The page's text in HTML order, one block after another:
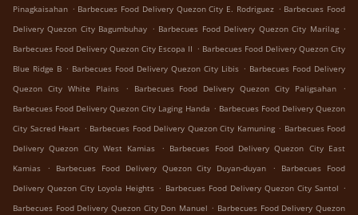
Pinagkaisahan . Barbecues Food Delivery Quezon City E. Rodriguez . Barbecues Food
Delivery Quezon City Bagumbuhay . Barbecues Food Delivery Quezon City Marilag .
Barbecues Food Delivery Quezon City Escopa II . Barbecues Food Delivery Quezon City
Blue Ridge B . Barbecues Food Delivery Quezon City Libis . Barbecues Food Delivery
Quezon City White Plains
. Barbecues Food Delivery Quezon City Paligsahan
.
Barbecues Food Delivery Quezon City Laging Handa . Barbecues Food Delivery Quezon
City Sacred Heart . Barbecues Food Delivery Quezon City Kamuning . Barbecues Food
Delivery Quezon City West Kamias
. Barbecues Food Delivery Quezon City East
Kamias
. Barbecues Food Delivery Quezon City Duyan-duyan .
Barbecues Food
Delivery Quezon City Loyola Heights . Barbecues Food Delivery Quezon City Santol .
Barbecues Food Delivery Quezon City Don Manuel . Barbecues Food Delivery Quezon